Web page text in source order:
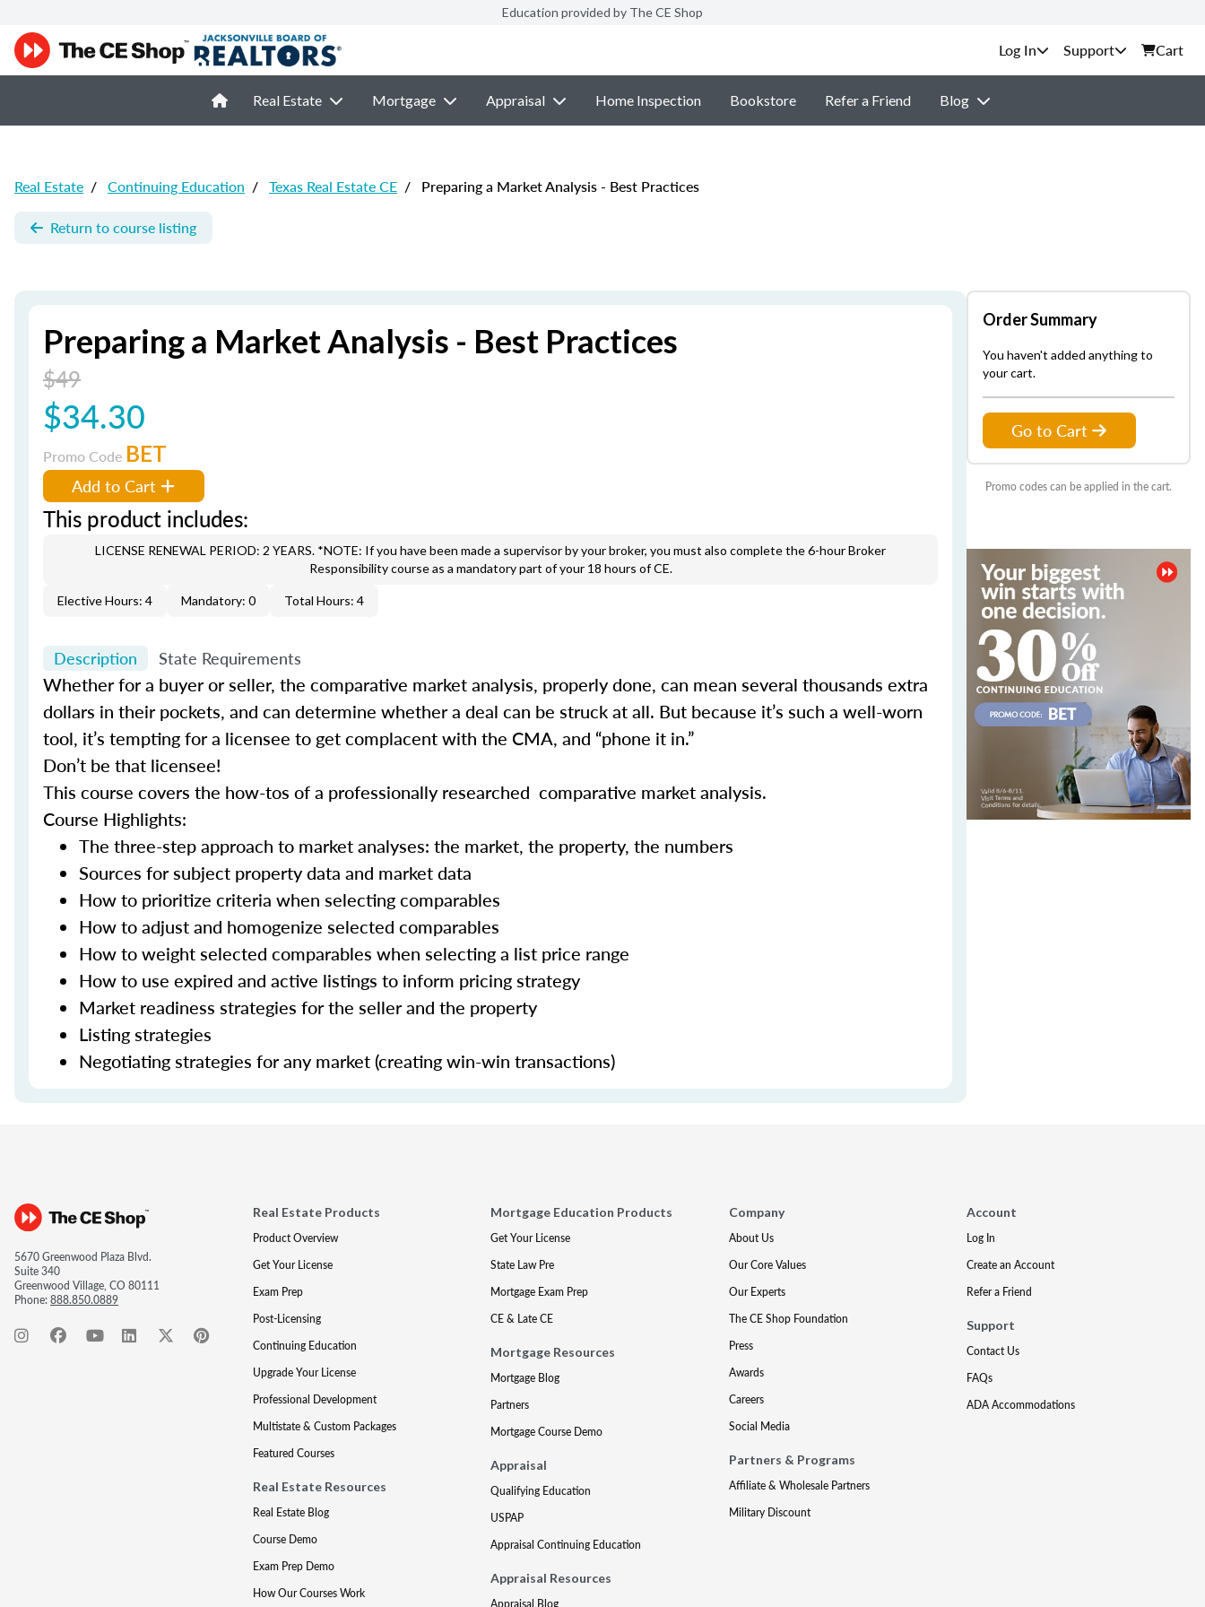
Education provided by The CE Shop
Support Cart
Real Estate Mortgage Appraisal Home Inspection Bookstore Refer a Friend Blog
Real Estate / Continuing Education / Texas Real Estate CE / Preparing a Market Analysis - Best Practices
Return to course listing
Preparing a Market Analysis - Best Practices
$49
$34.30
Promo Code BET
Add to Cart
This product includes:
LICENSE RENEWAL PERIOD: 2 YEARS. *NOTE: If you have been made a supervisor by your broker, you must also complete the 6-hour Broker
Responsibility course as a mandatory part of your 18 hours of CE.
Elective Hours: 4 Mandatory: 0 Total Hours: 4
Description State Requirements
Whether for a buyer or seller, the comparative market analysis, properly done, can mean several thousands extra
dollars in their pockets, and can determine whether a deal can be struck at all. But because it’s such a well-worn
tool, it’s tempting for a licensee to get complacent with the CMA, and “phone it in.”
Don’t be that licensee!
This course covers the how-tos of a professionally researched comparative market analysis.
Course Highlights:
The three-step approach to market analyses: the market, the property, the numbers
Sources for subject property data and market data
How to prioritize criteria when selecting comparables
How to adjust and homogenize selected comparables
How to weight selected comparables when selecting a list price range
How to use expired and active listings to inform pricing strategy
Market readiness strategies for the seller and the property
Listing strategies
Negotiating strategies for any market (creating win-win transactions)
Order Summary
You haven't added anything to
your cart.
Go to Cart
Promo codes can be applied in the cart.
5670 Greenwood Plaza Blvd.
Suite 340
Greenwood Village, CO 80111
Phone:888.850.0889
Real Estate Products
Product Overview
Get Your License
Exam Prep
Post-Licensing
Continuing Education
Upgrade Your License
Professional Development
Multistate & Custom Packages
Featured Courses
Real Estate Resources
Real Estate Blog
Course Demo
Exam Prep Demo
How Our Courses Work
Mortgage Education Products
Get Your License
State Law Pre
Mortgage Exam Prep
CE & Late CE
Mortgage Resources
Mortgage Blog
Partners
Mortgage Course Demo
Appraisal
Qualifying Education
USPAP
Appraisal Continuing Education
Appraisal Resources
Appraisal Blog
Company
About Us
Our Core Values
Our Experts
The CE Shop Foundation
Press
Awards
Careers
Social Media
Partners & Programs
Affiliate & Wholesale Partners
Military Discount
Account
Log In
Create an Account
Refer a Friend
Support
Contact Us
FAQs
ADA Accommodations